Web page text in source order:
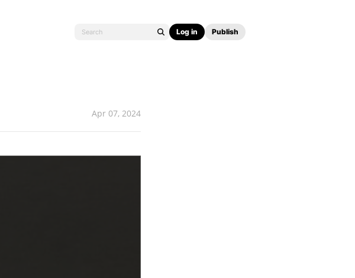
Log in Publish
Apr 07, 2024